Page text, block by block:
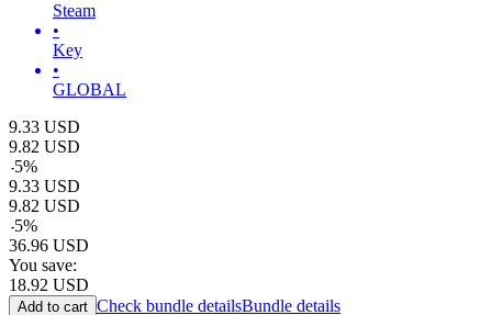
Steam
•
Key
•
GLOBAL
9.33 USD
9.82 USD
-5%
9.33 USD
9.82 USD
-5%
36.96 USD
You save:
18.92 USD
Add to cart Check bundle detailsBundle details